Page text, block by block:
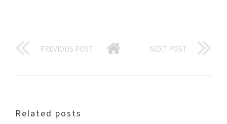
PREVIOUS POST NEXT POST
Related posts